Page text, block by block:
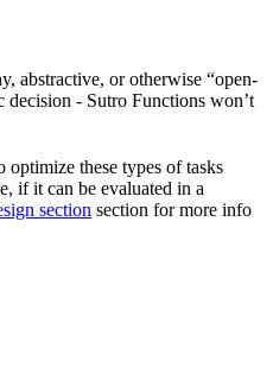
abstractive, or otherwise “open-
- Sutro Functions won’t
optimize these types of tasks
if it can be evaluated in a
section section for more info